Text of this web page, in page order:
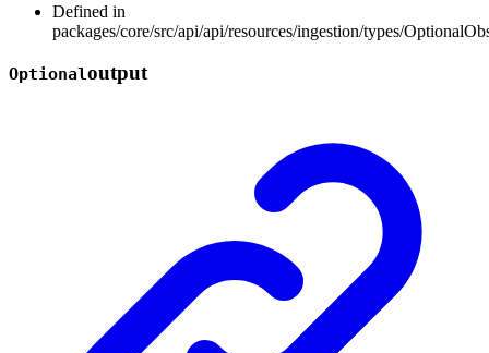
Defined in
packages/core/src/api/api/resources/ingestion/types/
Optionaloutput